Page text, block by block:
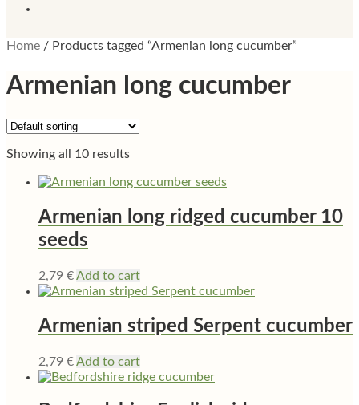
Home / Products tagged “Armenian long cucumber”
Armenian long cucumber
Showing all 10 results
Armenian long ridged cucumber 10
seeds
2,79 €Add to cart
Armenian striped Serpent cucumber
2,79 €Add to cart